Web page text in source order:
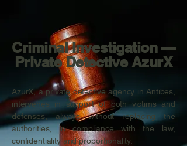
Criminal Investigation —
Private Detective AzurX
AzurX, a private detective agency in Antibes,
intervenes in support of both victims and
defenses, always without replacing the
authorities, in compliance with the law,
confidentiality and proportionality.